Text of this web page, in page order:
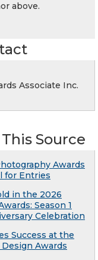
above.
Associate Inc.
Source
Awards
for Entries
in the 2026
Season 1
Celebration
Success at the
Awards